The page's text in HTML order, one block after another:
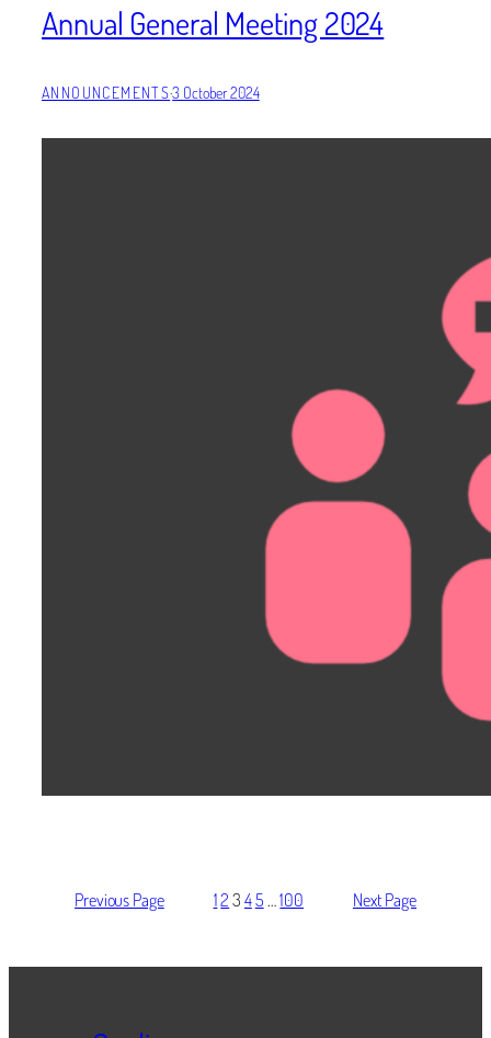
Annual General Meeting 2024
ANNOUNCEMENTS·3 October 2024
Previous Page 12345 …100 Next Page